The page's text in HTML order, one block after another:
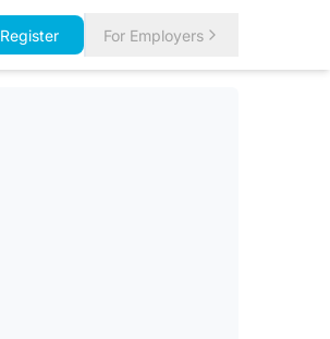
Register For Employers